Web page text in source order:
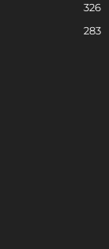
326
283